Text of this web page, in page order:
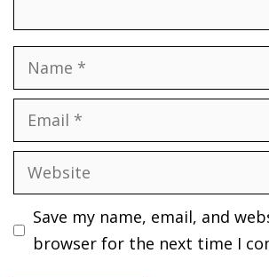
Name
Email
Website
Save my name, email, and
browser for the next time I